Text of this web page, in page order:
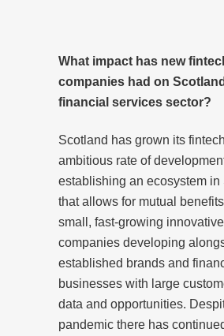
What impact has new
companies had on
financial services sector?
Scotland has grown its
ambitious rate of
establishing an ecosystem in
that allows for mutual
small, fast-growing
companies developing
established brands and
businesses with large
data and opportunities.
pandemic there has